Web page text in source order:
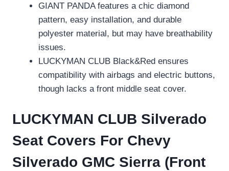
GIANT PANDA features a chic diamond
pattern, easy installation, and durable
polyester material, but may have breathability
issues.
LUCKYMAN CLUB Black&Red ensures
compatibility with airbags and electric buttons,
though lacks a front middle seat cover.
LUCKYMAN CLUB Silverado
Seat Covers For Chevy
Silverado GMC Sierra (Front